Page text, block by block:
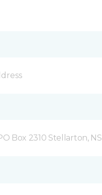
Box 2310 Stellarton, NS